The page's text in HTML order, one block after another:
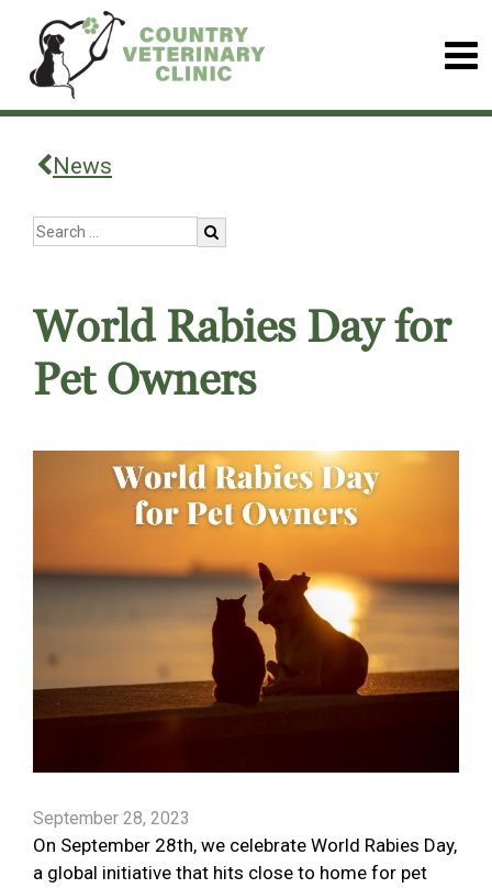
News
World Rabies Day for
Pet Owners
September 28, 2023
On September 28th, we celebrate World Rabies Day,
a global initiative that hits close to home for pet